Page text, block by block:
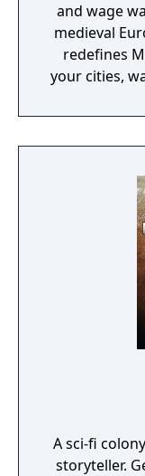
and wage
medieval
redefines
your cities,
of
A sci-fi
storyteller.